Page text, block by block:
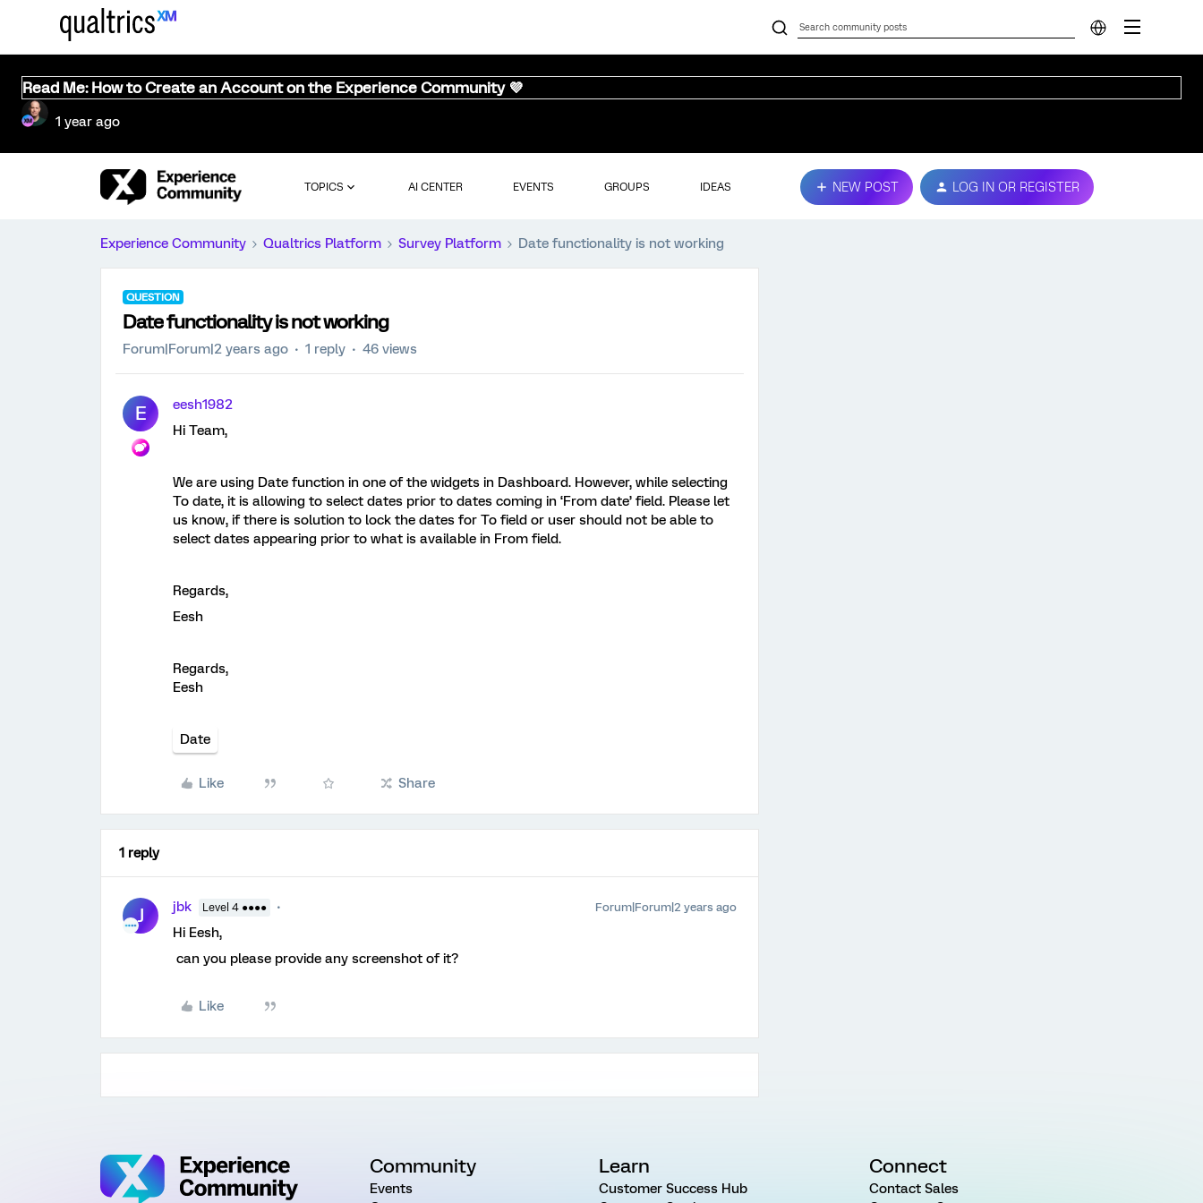
Read Me: How to Create an Account on the Experience Community 💜
1 year ago
TOPICS AI CENTER EVENTS GROUPS IDEAS NEW POST LOG IN OR REGISTER
Experience Community Qualtrics Platform Survey Platform Date functionality is not working
QUESTION
Date functionality is not working
Forum|Forum|2 years ago 1 reply 46 views
E
eesh1982
Hi Team,
We are using Date function in one of the widgets in Dashboard. However, while selecting
To date, it is allowing to select dates prior to dates coming in ‘From date’ field. Please let
us know, if there is solution to lock the dates for To field or user should not be able to
select dates appearing prior to what is available in From field.
Regards,
Eesh
Regards,
Eesh
Date
Like Share
1 reply
J jbk Level 4 ●●●● Forum|Forum|2 years ago
Hi Eesh,
can you please provide any screenshot of it?
Like
Community
Events
Learn
Customer Success Hub
Connect
Contact Sales